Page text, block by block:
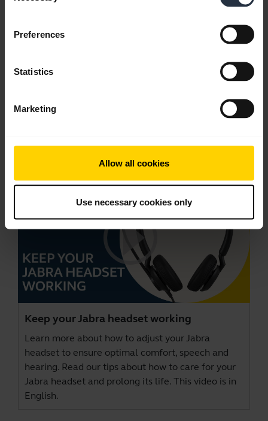
Preferences
Statistics
Marketing
Allow all cookies
Use necessary cookies only
English
Videos
Keep your Jabra headset working
Learn more about how to adjust your Jabra
headset to ensure optimal comfort, speech and
hearing. Read our tips about how to care for your
Jabra headset and prolong its life. This video is in
English.